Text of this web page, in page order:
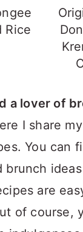
Rice
a lover of
I share
You can
brunch
are
of course,